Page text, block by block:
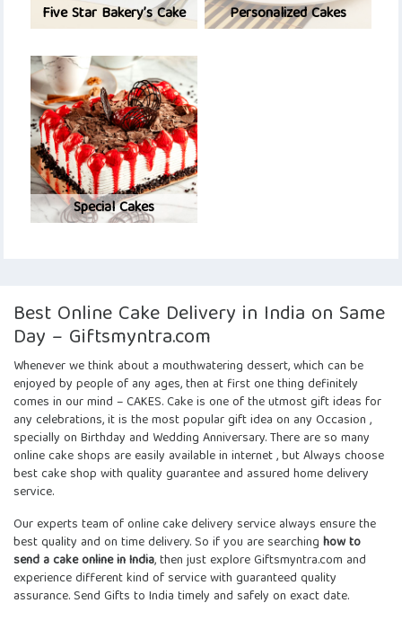
Five Star Bakery’s Cake Personalized Cakes
Special Cakes
Best Online Cake Delivery in India on Same
Day – Giftsmyntra.com
Whenever we think about a mouthwatering dessert, which can be
enjoyed by people of any ages, then at first one thing definitely
comes in our mind – CAKES. Cake is one of the utmost gift ideas for
any celebrations, it is the most popular gift idea on any Occasion ,
specially on Birthday and Wedding Anniversary. There are so many
online cake shops are easily available in internet , but Always choose
best cake shop with quality guarantee and assured home delivery
service.
Our experts team ofonline cake delivery service always ensure the
best quality and on time delivery. So if you are searching how to
send a cake online in India, then just explore Giftsmyntra.com and
experience different kind of service with guaranteed quality
assurance. Send Gifts to India timely and safely on exact date.